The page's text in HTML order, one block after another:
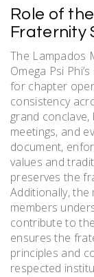
Role of
Fraternity
The Lampados
Omega Psi
for chapter
consistency
grand
meetings, and
document,
values and
preserves the
Additionally,
members
contribute to
ensures the
principles and
respected